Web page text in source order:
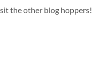
the other blog hoppers!